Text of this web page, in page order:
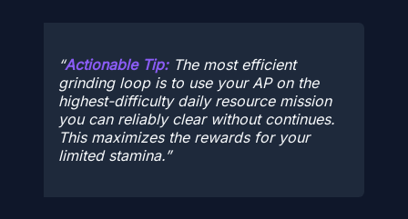
Actionable Tip:The most efficient
grinding loop is to use your AP on the
highest-difficulty daily resource mission
you can reliably clear without continues.
This maximizes the rewards for your
limited stamina.